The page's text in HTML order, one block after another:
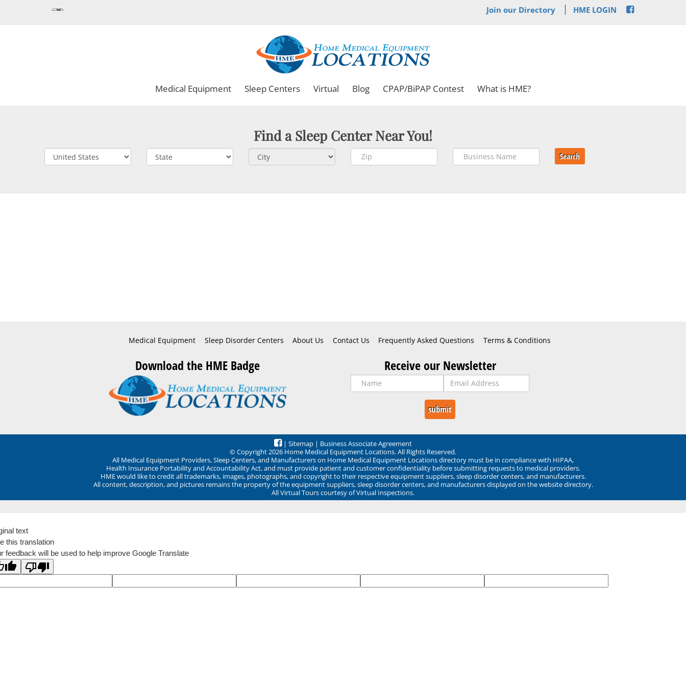
Join our Directory HME LOGIN
Medical Equipment Sleep Centers Virtual Blog CPAP/BiPAP Contest What is HME?
Find a Sleep Center Near You!
Search
Medical Equipment Sleep Disorder Centers About Us Contact Us Frequently Asked Questions Terms & Conditions
Download the HME Badge Receive our Newsletter
| Sitemap | Business Associate Agreement
© Copyright 2026 Home Medical Equipment Locations. All Rights Reserved.
All Medical Equipment Providers, Sleep Centers, and Manufacturers on Home Medical Equipment Locations directory must be in compliance with HIPAA,
Health Insurance Portability and Accountability Act, and must provide patient and customer confidentiality before submitting requests to medical providers.
HME would like to credit all trademarks, images, photographs, and copyright to their respective equipment suppliers, sleep disorder centers, and manufacturers.
All content, description, and pictures remains the property of the equipment suppliers, sleep disorder centers, and manufacturers displayed on the website directory.
All Virtual Tours courtesy of Virtual Inspections.
text
this translation
feedback will be used to help improve Google Translate